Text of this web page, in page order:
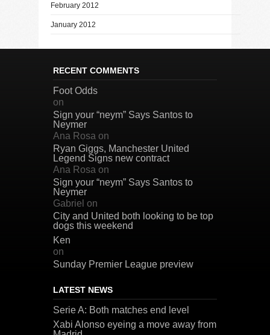
February 2012
January 2012
RECENT COMMENTS
Foot Odds
on
Sign your “neym” Says Santos to
Neymer
Ana Rosa on
Ryan Giggs, Manchester United
Legend Signs new contract
Ana Rosa on
Sign your “neym” Says Santos to
Neymer
Gabriel on
City and United both looking to be top
dogs this weekend
Ken
on
Sunday Premier League preview
LATEST NEWS
Serie A: Both matches end level
Xabi Alonso eyeing a move away from